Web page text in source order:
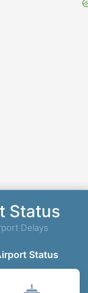
Status
Delays
Status